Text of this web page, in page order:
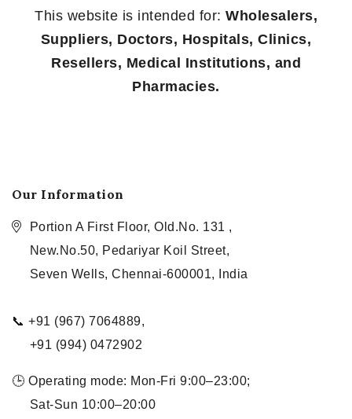
This website is intended for: Wholesalers,
Suppliers, Doctors, Hospitals, Clinics,
Resellers, Medical Institutions, and
Pharmacies.
Our Information
Portion A First Floor, Old.No. 131 ,
New.No.50, Pedariyar Koil Street,
Seven Wells, Chennai-600001, India
📞 +91 (967) 7064889,
+91 (994) 0472902
🕒 Operating mode: Mon-Fri 9:00–23:00;
Sat-Sun 10:00–20:00